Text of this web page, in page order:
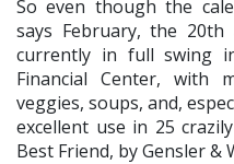
So even though the
says February, the 20th
currently in full swing
Financial Center, with
veggies, soups, and,
excellent use in 25
Best Friend, by Gensler &